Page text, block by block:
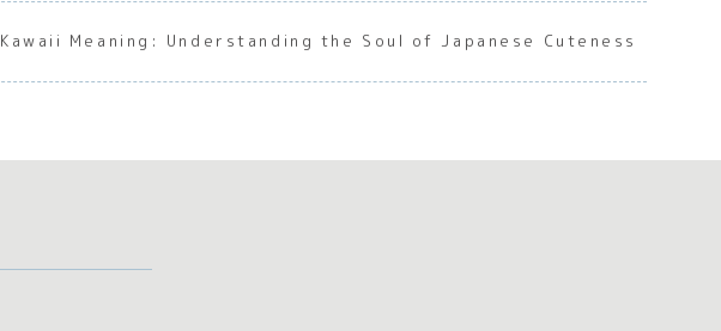
Kawaii Meaning: Understanding the Soul of Japanese Cuteness